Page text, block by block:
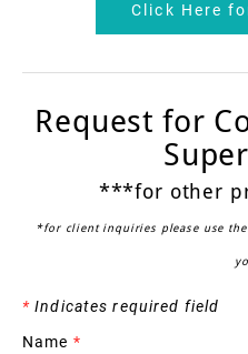
Click Here
Request for
***for other
*for client inquiries please use
* Indicates required field
Name *